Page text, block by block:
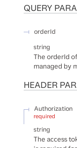
QUERY
orderId
string
The orderId
managed by
HEADER
Authorization
required
string
The access